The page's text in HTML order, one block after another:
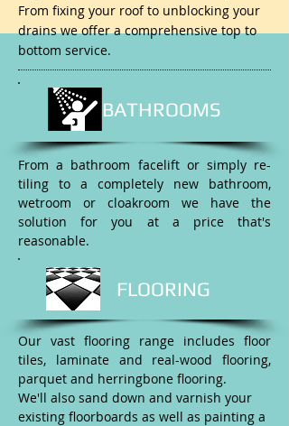
From fixing your roof to unblocking your
drains we offer a comprehensive top to
bottom service.
BATHROOMS
From a bathroom facelift or simply re-
tiling to a completely new bathroom,
wetroom or cloakroom we have the
solution for you at a price that's
reasonable.
FLOORING
Our vast flooring range includes floor
tiles, laminate and real-wood flooring,
parquet and herringbone flooring.
We'll also sand down and varnish your
existing floorboards as well as painting a